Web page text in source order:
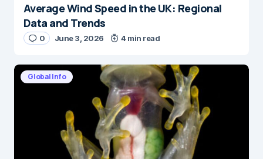
Average Wind Speed in the UK: Regional
Data and Trends
0 June 3, 2026 4 min read
Global Info